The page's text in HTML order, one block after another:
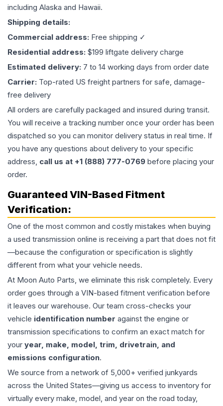
including Alaska and Hawaii.
Shipping details:
Commercial address: Free shipping ✓
Residential address: $199 liftgate delivery charge
Estimated delivery: 7 to 14 working days from order date
Carrier: Top-rated US freight partners for safe, damage-
free delivery
All orders are carefully packaged and insured during transit.
You will receive a tracking number once your order has been
dispatched so you can monitor delivery status in real time. If
you have any questions about delivery to your specific
address, call us at +1 (888) 777-0769 before placing your
order.
Guaranteed VIN-Based Fitment
Verification:
One of the most common and costly mistakes when buying
a used transmission online is receiving a part that does not fit
—because the configuration or specification is slightly
different from what your vehicle needs.
At Moon Auto Parts, we eliminate this risk completely. Every
order goes through a VIN-based fitment verification before
it leaves our warehouse. Our team cross-checks your
vehicle identification number against the engine or
transmission specifications to confirm an exact match for
your year, make, model, trim, drivetrain, and
emissions configuration.
We source from a network of 5,000+ verified junkyards
across the United States—giving us access to inventory for
virtually every make, model, and year on the road today,